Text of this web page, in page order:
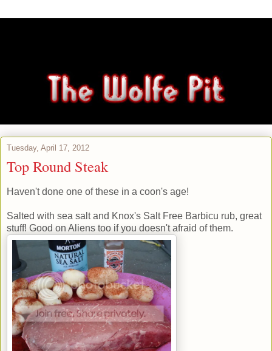
Tuesday, April 17, 2012
Top Round Steak
Haven't done one of these in a coon's age!
Salted with sea salt and Knox's Salt Free Barbicu rub, great
stuff! Good on Aliens too if you doesn't afraid of them.